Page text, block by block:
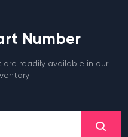
Number
readily available in our